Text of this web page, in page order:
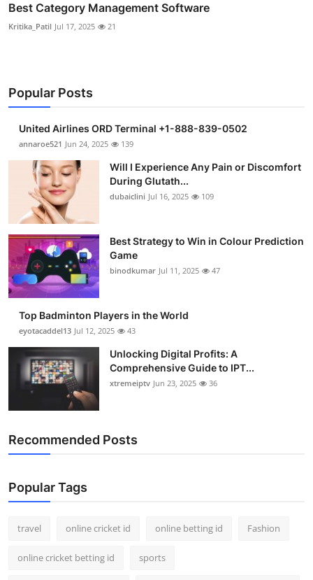
Best Category Management Software
Kritika_Patil Jul 17, 2025 21
Popular Posts
United Airlines ORD Terminal +1-888-839-0502
annaroe521 Jun 24, 2025 139
Will I Experience Any Pain or Discomfort
During Glutath...
dubaiclini Jul 16, 2025 109
Best Strategy to Win in Colour Prediction
Game
binodkumar Jul 11, 2025 47
Top Badminton Players in the World
eyotacaddel13 Jul 12, 2025 43
Unlocking Digital Profits: A
Comprehensive Guide to IPT...
xtremeiptv Jun 23, 2025 36
Recommended Posts
Popular Tags
travel online cricket id online betting id Fashion
online cricket betting id sports